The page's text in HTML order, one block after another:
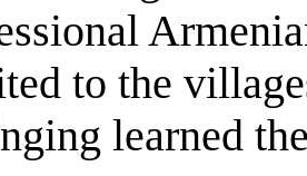
to the
learned